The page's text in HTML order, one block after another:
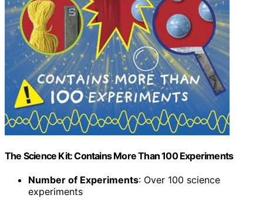
The Science Kit: Contains More Than 100 Experiments
Number of Experiments: Over 100 science
experiments